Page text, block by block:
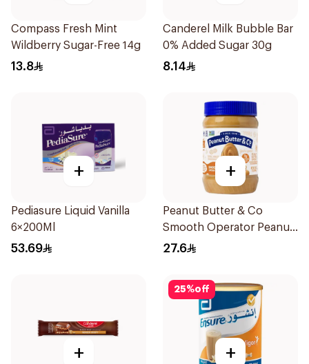
Compass Fresh Mint
Wildberry Sugar-Free 14g
13.8
Canderel Milk Bubble Bar
0% Added Sugar 30g
8.14
+
Pediasure Liquid Vanilla
6×200Ml
53.69
+
Peanut Butter & Co
Smooth Operator Peanut
Butter 454g
27.6
+
25%off
+